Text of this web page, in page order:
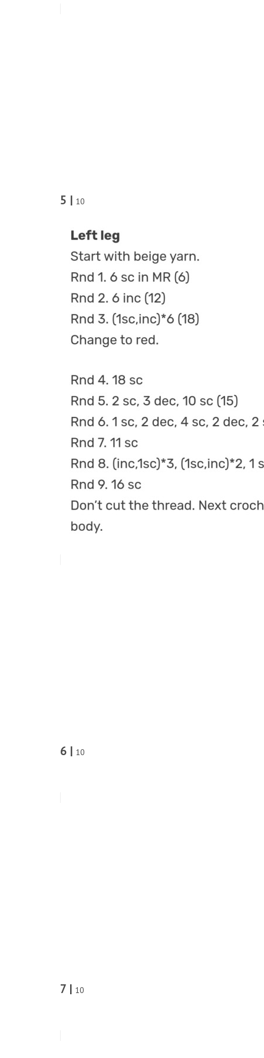
5 | 10
6 | 10
7 | 10